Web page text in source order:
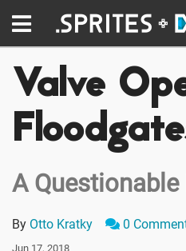
Valve
A
By Otto Kratky 0
Jun 17, 2018